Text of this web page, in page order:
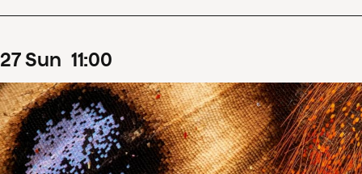
27Sun 11:00